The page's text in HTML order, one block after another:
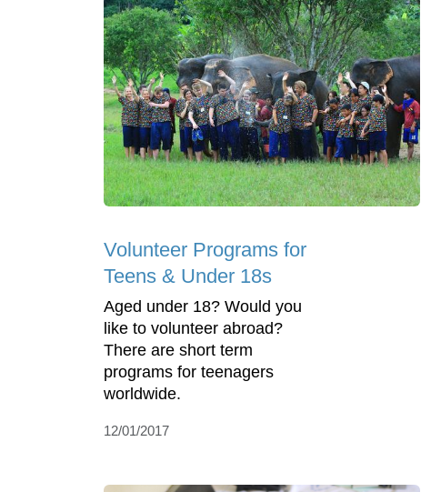
Volunteer Programs for
Teens & Under 18s
Aged under 18? Would you
like to volunteer abroad?
There are short term
programs for teenagers
worldwide.
12/01/2017